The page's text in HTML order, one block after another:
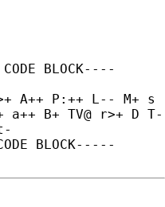
BLOCK----
A++ P:++ L-- M+ s
a++ B+ TV@ r>+ D
BLOCK-----